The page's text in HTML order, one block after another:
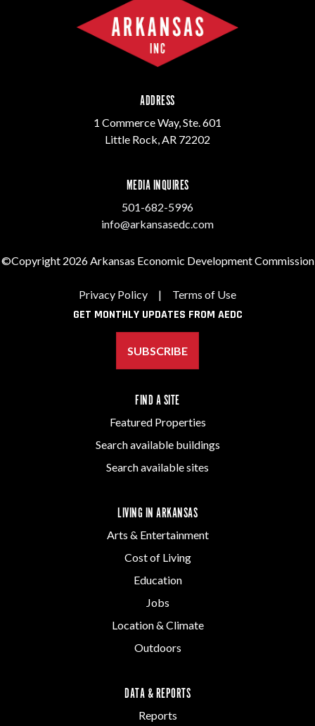
ADDRESS
1 Commerce Way, Ste. 601
Little Rock, AR 72202
MEDIA INQUIRES
501-682-5996
info@arkansasedc.com
©Copyright 2026 Arkansas Economic Development Commission
Privacy Policy | Terms of Use
GET MONTHLY UPDATES FROM AEDC
SUBSCRIBE
FIND A SITE
Featured Properties
Search available buildings
Search available sites
LIVING IN ARKANSAS
Arts & Entertainment
Cost of Living
Education
Jobs
Location & Climate
Outdoors
DATA & REPORTS
Reports